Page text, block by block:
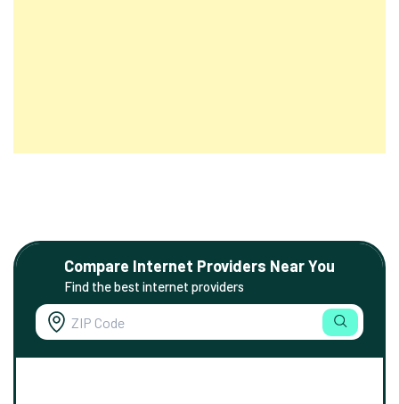
Compare Internet Providers Near You
Find the best internet providers